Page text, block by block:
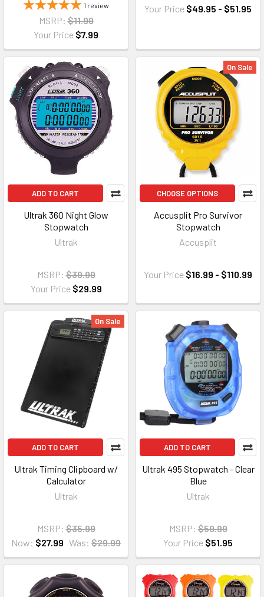
1 review
MSRP: $11.99
Your Price $7.99
Your Price $49.95 - $51.95
ADD TO CART
Ultrak 360 Night Glow
Stopwatch
Ultrak
MSRP: $39.99
Your Price $29.99
On Sale
CHOOSE OPTIONS
Accusplit Pro Survivor
Stopwatch
Accusplit
Your Price $16.99 - $110.99
On Sale
ADD TO CART
Ultrak Timing Clipboard w/
Calculator
Ultrak
MSRP: $35.99
Now: $27.99 Was: $29.99
ADD TO CART
Ultrak 495 Stopwatch - Clear
Blue
Ultrak
MSRP: $59.99
Your Price $51.95